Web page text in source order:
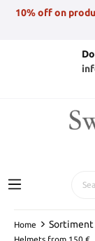
10% off on
Home Sortiment
Helmets from 150 €